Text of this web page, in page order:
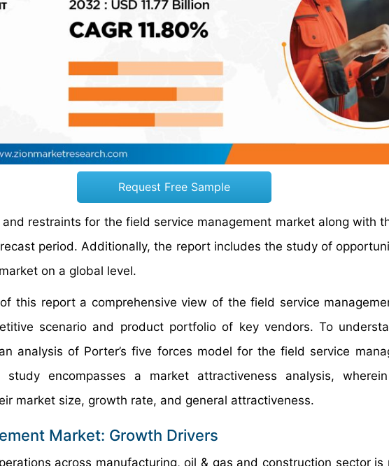
Request Free Sample
restraints for the field service management market along with
period. Additionally, the report includes the study of
on a global level.
this report a comprehensive view of the field service
scenario and product portfolio of key vendors. To
analysis of Porter’s five forces model for the field service
encompasses a market attractiveness analysis,
market size, growth rate, and general attractiveness.
Market: Growth Drivers
across manufacturing, oil & gas and construction sector is